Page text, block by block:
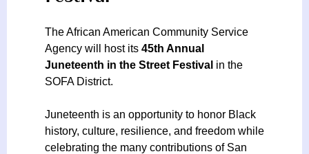
The African American Community Service
Agency will host its 45th Annual
Juneteenth in the Street Festival in the
SOFA District.
Juneteenth is an opportunity to honor Black
history, culture, resilience, and freedom while
celebrating the many contributions of San